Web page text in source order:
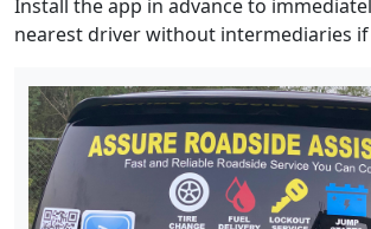
Install the app in advance to
nearest driver without intermediaries if